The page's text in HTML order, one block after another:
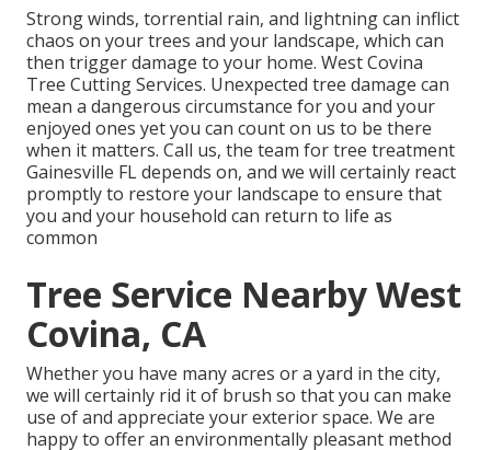
Strong winds, torrential rain, and lightning can inflict
chaos on your trees and your landscape, which can
then trigger damage to your home. West Covina
Tree Cutting Services. Unexpected tree damage can
mean a dangerous circumstance for you and your
enjoyed ones yet you can count on us to be there
when it matters. Call us, the team for tree treatment
Gainesville FL depends on, and we will certainly react
promptly to restore your landscape to ensure that
you and your household can return to life as
common
Tree Service Nearby West
Covina, CA
Whether you have many acres or a yard in the city,
we will certainly rid it of brush so that you can make
use of and appreciate your exterior space. We are
happy to offer an environmentally pleasant method